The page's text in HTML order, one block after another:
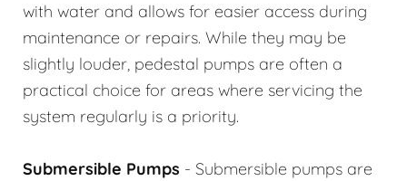
with water and allows for easier access during
maintenance or repairs. While they may be
slightly louder, pedestal pumps are often a
practical choice for areas where servicing the
system regularly is a priority.
Submersible Pumps - Submersible pumps are